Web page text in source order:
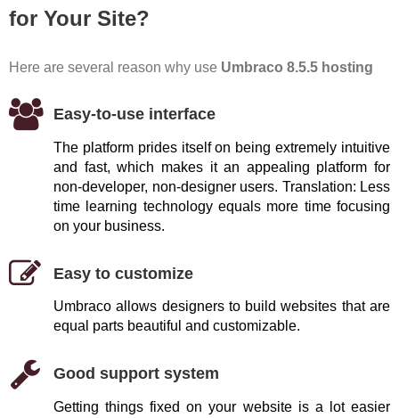
for Your Site?
Here are several reason why use Umbraco 8.5.5 hosting
Easy-to-use interface
The platform prides itself on being extremely intuitive
and fast, which makes it an appealing platform for
non-developer, non-designer users. Translation: Less
time learning technology equals more time focusing
on your business.
Easy to customize
Umbraco allows designers to build websites that are
equal parts beautiful and customizable.
Good support system
Getting things fixed on your website is a lot easier